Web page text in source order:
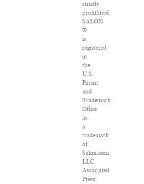
strictly
prohibited.
SALON
®
is
registered
in
the
U.S.
Patent
and
Trademark
Office
as
a
trademark
of
Salon.com,
LLC.
Associated
Press